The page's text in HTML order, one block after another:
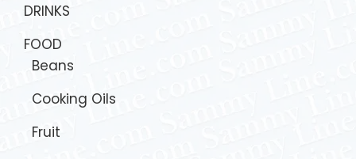
DRINKS
FOOD
Beans
Cooking Oils
Fruit